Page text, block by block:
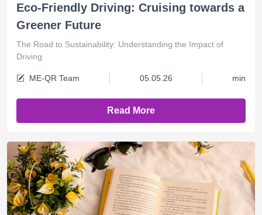
Eco-Friendly Driving: Cruising towards a
Greener Future
The Road to Sustainability: Understanding the Impact of
Driving
ME-QR Team 05.05.26 min
Read More